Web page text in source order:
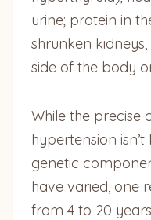
urine; protein in
shrunken
side of the body
While the precise
hypertension
genetic
have varied, one
from 4 to 20